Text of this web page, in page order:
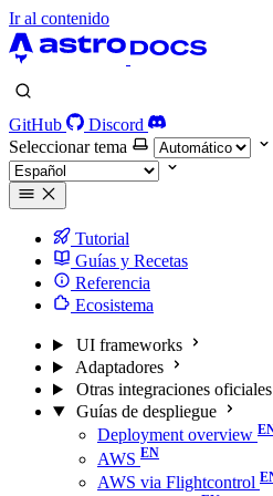
Ir al contenido
GitHub
Discord
Seleccionar tema
Tutorial
Guías y Recetas
Referencia
Ecosistema
UI frameworks
Adaptadores
Otras integraciones oficiales
Guías de despliegue
Deployment overview
AWS
AWS via Flightcontrol